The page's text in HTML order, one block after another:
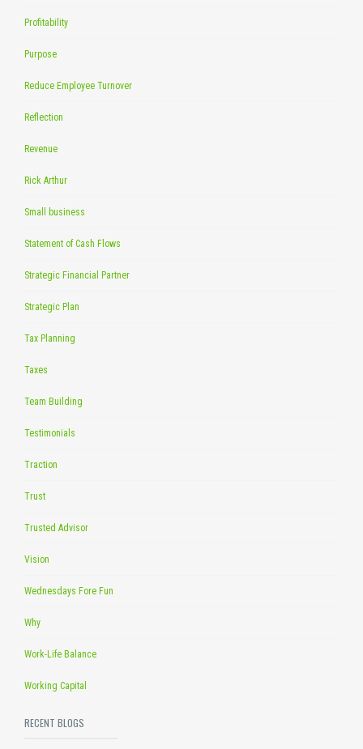
Profitability
Purpose
Reduce Employee Turnover
Reflection
Revenue
Rick Arthur
Small business
Statement of Cash Flows
Strategic Financial Partner
Strategic Plan
Tax Planning
Taxes
Team Building
Testimonials
Traction
Trust
Trusted Advisor
Vision
Wednesdays Fore Fun
Why
Work-Life Balance
Working Capital
RECENT BLOGS